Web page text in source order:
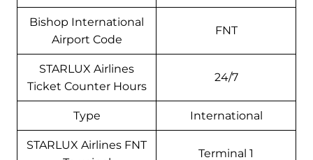
Bishop International
Airport Code
FNT
STARLUX Airlines
Ticket Counter Hours
24/7
Type International
STARLUX Airlines FNT
Terminal 1